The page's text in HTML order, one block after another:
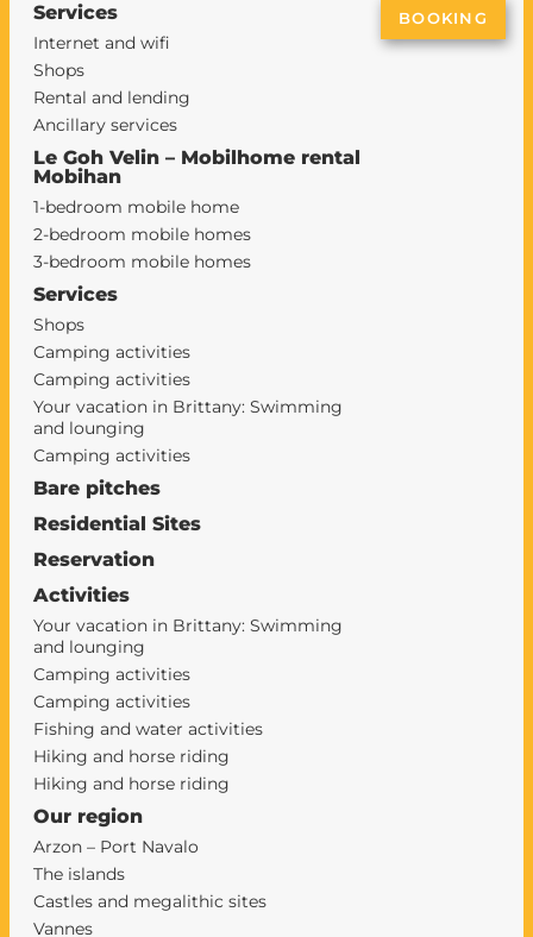
Services
Internet and wifi
Shops
Rental and lending
Ancillary services
Le Goh Velin – Mobilhome rental
Mobihan
1-bedroom mobile home
2-bedroom mobile homes
3-bedroom mobile homes
Services
Shops
Camping activities
Camping activities
Your vacation in Brittany: Swimming
and lounging
Camping activities
Bare pitches
Residential Sites
Reservation
Activities
Your vacation in Brittany: Swimming
and lounging
Camping activities
Camping activities
Fishing and water activities
Hiking and horse riding
Hiking and horse riding
Our region
Arzon – Port Navalo
The islands
Castles and megalithic sites
Vannes
BOOKING